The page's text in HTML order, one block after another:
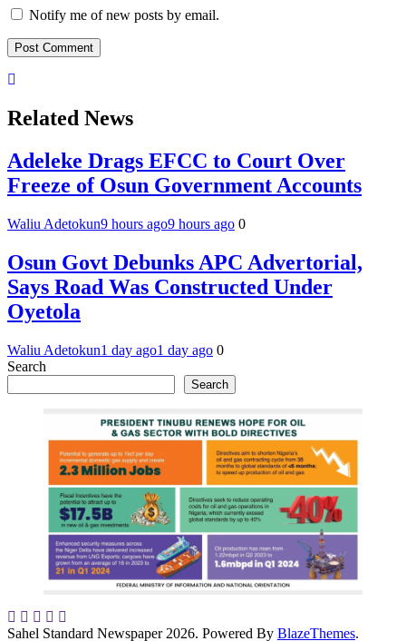
Notify me of new posts by email.
Related News
Adeleke Drags EFCC to Court Over
Freeze of Osun Government Accounts
Waliu Adetokun9 hours ago9 hours ago 0
Osun Govt Debunks APC Advertorial,
Says Road Was Constructed Under
Oyetola
Waliu Adetokun1 day ago1 day ago 0
Search
Search
Sahel Standard Newspaper 2026. Powered By BlazeThemes.